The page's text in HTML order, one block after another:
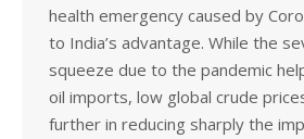
health emergency caused by
to India’s advantage. While the
squeeze due to the pandemic
oil imports, low global crude
further in reducing sharply the